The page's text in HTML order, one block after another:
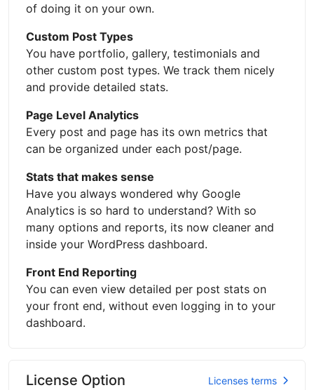
of doing it on your own.
Custom Post Types
You have portfolio, gallery, testimonials and
other custom post types. We track them nicely
and provide detailed stats.
Page Level Analytics
Every post and page has its own metrics that
can be organized under each post/page.
Stats that makes sense
Have you always wondered why Google
Analytics is so hard to understand? With so
many options and reports, its now cleaner and
inside your WordPress dashboard.
Front End Reporting
You can even view detailed per post stats on
your front end, without even logging in to your
dashboard.
License Option Licenses terms